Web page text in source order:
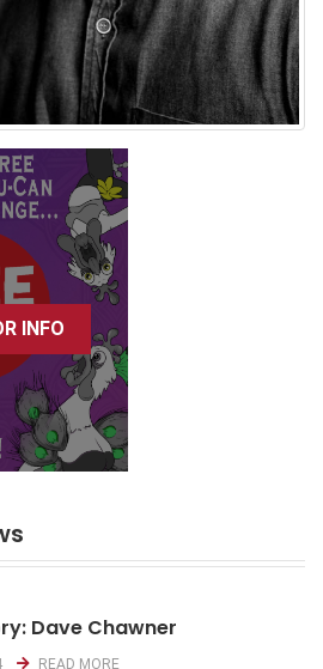
INFO
Dave Chawner
READ MORE